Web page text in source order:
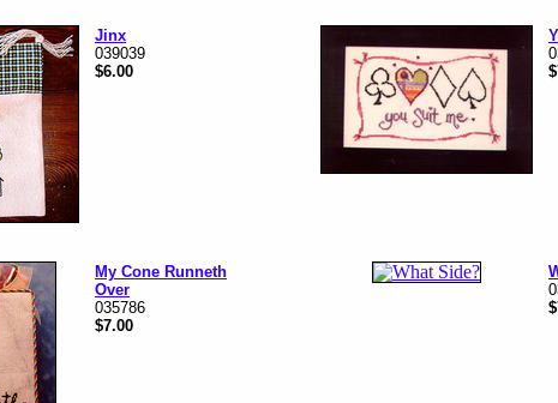
Jinx
039039
$6.00
My Cone Runneth
Over
035786
$7.00